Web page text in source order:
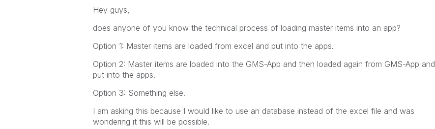
Hey guys,
does anyone of you know the technical process of loading master items into an app?
Option 1: Master items are loaded from excel and put into the apps.
Option 2: Master items are loaded into the GMS-App and then loaded again from GMS-App and
put into the apps.
Option 3: Something else.
I am asking this because I would like to use an database instead of the excel file and was
wondering it this will be possible.